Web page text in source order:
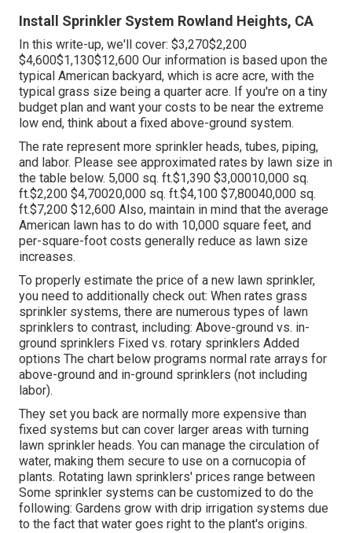
Install Sprinkler System Rowland Heights, CA
In this write-up, we'll cover: $3,270$2,200
$4,600$1,130$12,600 Our information is based upon the
typical American backyard, which is acre acre, with the
typical grass size being a quarter acre. If you're on a tiny
budget plan and want your costs to be near the extreme
low end, think about a fixed above-ground system.
The rate represent more sprinkler heads, tubes, piping,
and labor. Please see approximated rates by lawn size in
the table below. 5,000 sq. ft.$1,390 $3,00010,000 sq.
ft.$2,200 $4,70020,000 sq. ft.$4,100 $7,80040,000 sq.
ft.$7,200 $12,600 Also, maintain in mind that the average
American lawn has to do with 10,000 square feet, and
per-square-foot costs generally reduce as lawn size
increases.
To properly estimate the price of a new lawn sprinkler,
you need to additionally check out: When rates grass
sprinkler systems, there are numerous types of lawn
sprinklers to contrast, including: Above-ground vs. in-
ground sprinklers Fixed vs. rotary sprinklers Added
options The chart below programs normal rate arrays for
above-ground and in-ground sprinklers (not including
labor).
They set you back are normally more expensive than
fixed systems but can cover larger areas with turning
lawn sprinkler heads. You can manage the circulation of
water, making them secure to use on a cornucopia of
plants. Rotating lawn sprinklers' prices range between
Some sprinkler systems can be customized to do the
following: Gardens grow with drip irrigation systems due
to the fact that water goes right to the plant's origins.